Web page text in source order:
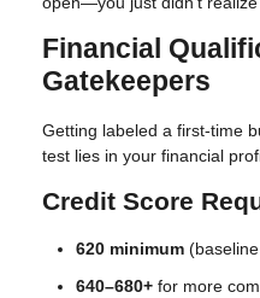
Financial
Gatekeepers
Getting labeled a first-time
test lies in your financial
Credit Score
620 minimum
640–680+ for more